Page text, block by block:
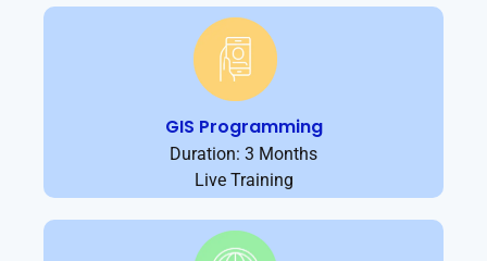
GIS Programming
Duration: 3 Months
Live Training